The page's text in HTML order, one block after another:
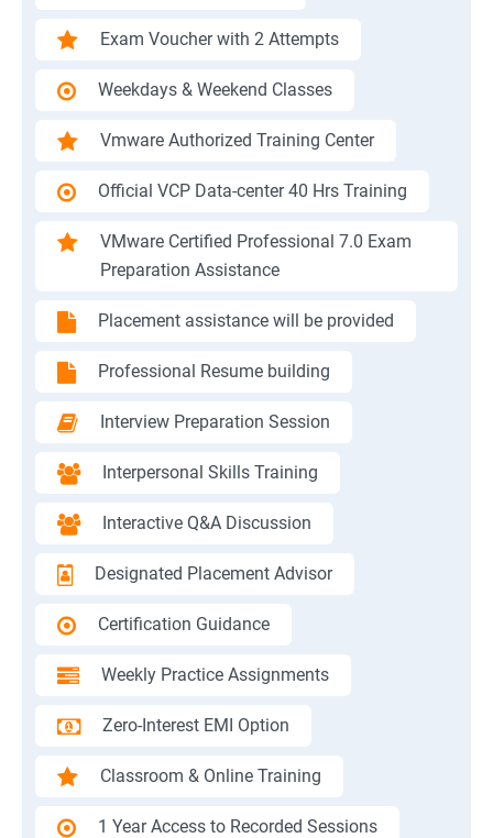
Exam Voucher with 2 Attempts
Weekdays & Weekend Classes
Vmware Authorized Training Center
Official VCP Data-center 40 Hrs Training
VMware Certified Professional 7.0 Exam
Preparation Assistance
Placement assistance will be provided
Professional Resume building
Interview Preparation Session
Interpersonal Skills Training
Interactive Q&A Discussion
Designated Placement Advisor
Certification Guidance
Weekly Practice Assignments
Zero-Interest EMI Option
Classroom & Online Training
1 Year Access to Recorded Sessions